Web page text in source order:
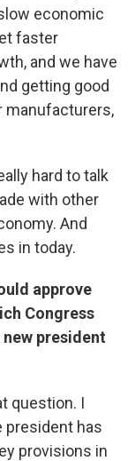
economic
faster
and we have
getting good
manufacturers,
hard to talk
with other
And
in today.
approve
Congress
president
question. I
president has
provisions in